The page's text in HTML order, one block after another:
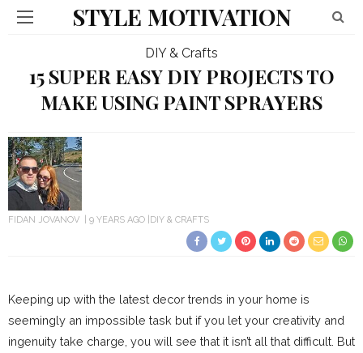
STYLE MOTIVATION
DIY & Crafts
15 SUPER EASY DIY PROJECTS TO
MAKE USING PAINT SPRAYERS
FIDAN JOVANOV 9 YEARS AGO DIY & CRAFTS
Keeping up with the latest decor trends in your home is
seemingly an impossible task but if you let your creativity and
ingenuity take charge, you will see that it isn’t all that difficult. But